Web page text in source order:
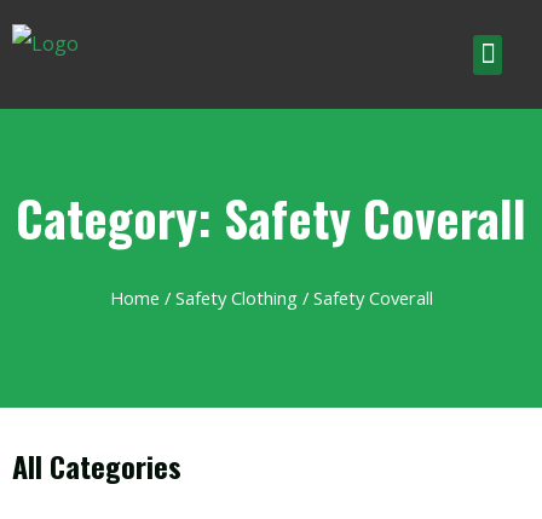
Category: Safety Coverall
Home / Safety Clothing/ Safety Coverall
All Categories